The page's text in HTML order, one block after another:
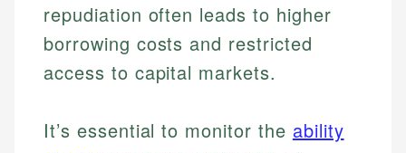
Johanna. T.
repudiation often leads to higher
borrowing costs and restricted
access to capital markets.
It’s essential to monitor the ability